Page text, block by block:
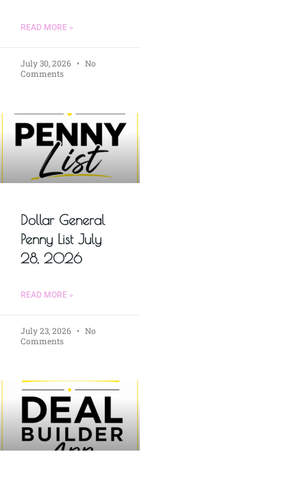
READ MORE »
July 30, 2026
No
Comments
Dollar General
Penny List July
28, 2026
READ MORE »
July 23, 2026
No
Comments